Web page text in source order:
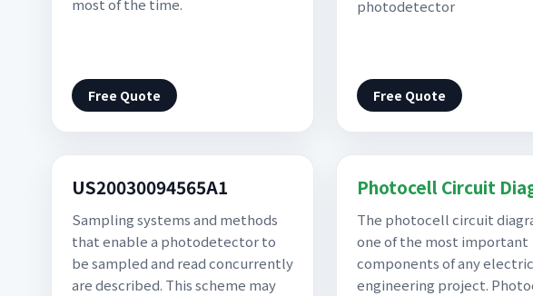
most of the time.
Free Quote
photodetector
Free Quote
US20030094565A1
Sampling systems and methods
that enable a photodetector to
be sampled and read concurrently
are described. This scheme may
Photocell Circuit
The photocell circuit
one of the most important
components of any
engineering project.